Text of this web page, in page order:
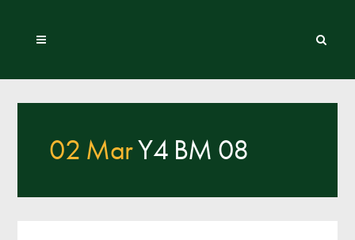
02 MarY4 BM 08